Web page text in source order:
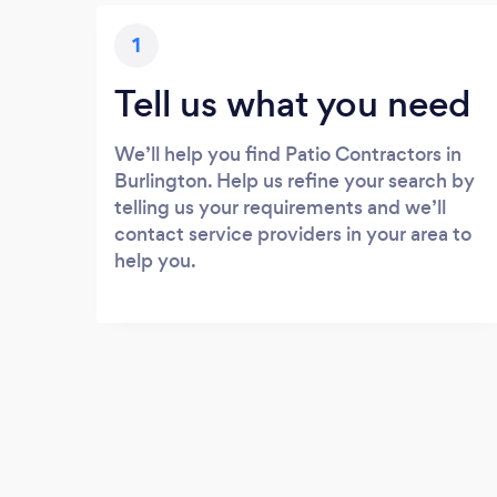
1
Tell us what you need
We’ll help you find Patio Contractors in
Burlington. Help us refine your search by
telling us your requirements and we’ll
contact service providers in your area to
help you.